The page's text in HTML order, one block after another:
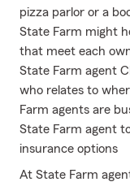
pizza parlor or a
State Farm might
that meet each
State Farm agent
who relates to
Farm agents are
State Farm agent
insurance options
At State Farm